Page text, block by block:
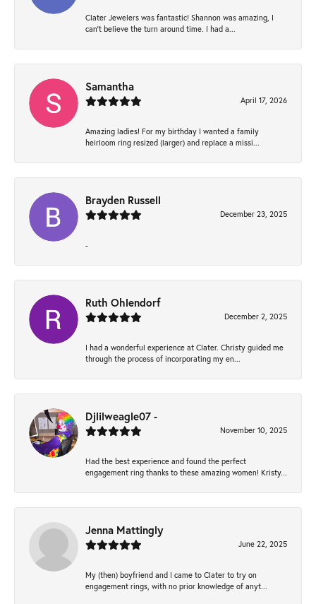
Clater Jewelers was fantastic! Shannon was amazing, I
can’t believe the turn around time. I had a...
Samantha
April 17, 2026
Amazing ladies! For my birthday I wanted a family
heirloom ring resized (larger) and replace a missi...
Brayden Russell
December 23, 2025
-
Ruth Ohlendorf
December 2, 2025
I had a wonderful experience at Clater. Christy guided me
through the process of incorporating my en...
Djlilweagle07 -
November 10, 2025
Had the best experience and found the perfect
engagement ring thanks to these amazing women! Kristy...
Jenna Mattingly
June 22, 2025
My (then) boyfriend and I came to Clater to try on
engagement rings, with no prior knowledge of anyt...